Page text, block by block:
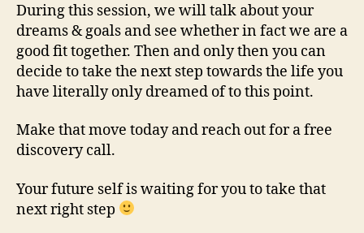
During this session, we will talk about your
dreams & goals and see whether in fact we are a
good fit together. Then and only then you can
decide to take the next step towards the life you
have literally only dreamed of to this point.
Make that move today and reach out for a free
discovery call.
Your future self is waiting for you to take that
next right step